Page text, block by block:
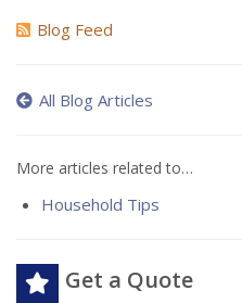
Blog Feed
All Blog Articles
More articles related to…
Household Tips
Get a Quote